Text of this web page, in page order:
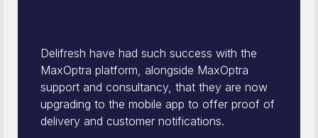
Delifresh have had such success with the
MaxOptra platform, alongside MaxOptra
support and consultancy, that they are now
upgrading to the mobile app to offer proof of
delivery and customer notifications.